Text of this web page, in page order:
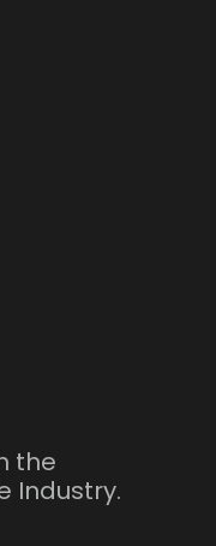
the
Industry.